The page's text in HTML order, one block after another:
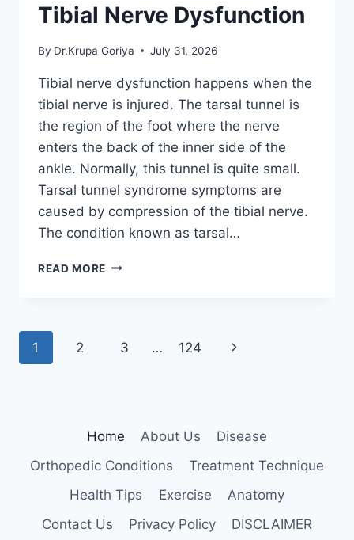
Tibial Nerve Dysfunction
By Dr.Krupa Goriya July 31, 2026
Tibial nerve dysfunction happens when the
tibial nerve is injured. The tarsal tunnel is
the region of the foot where the nerve
enters the back of the inner side of the
ankle. Normally, this tunnel is quite small.
Tarsal tunnel syndrome symptoms are
caused by compression of the tibial nerve.
The condition known as tarsal…
READ MORE TIBIAL
Page
1 2 3 … 124
Next
Home About Us
Disease
Orthopedic Conditions
Treatment Technique
Health Tips
Exercise
Anatomy
Contact Us
Privacy Policy DISCLAIMER